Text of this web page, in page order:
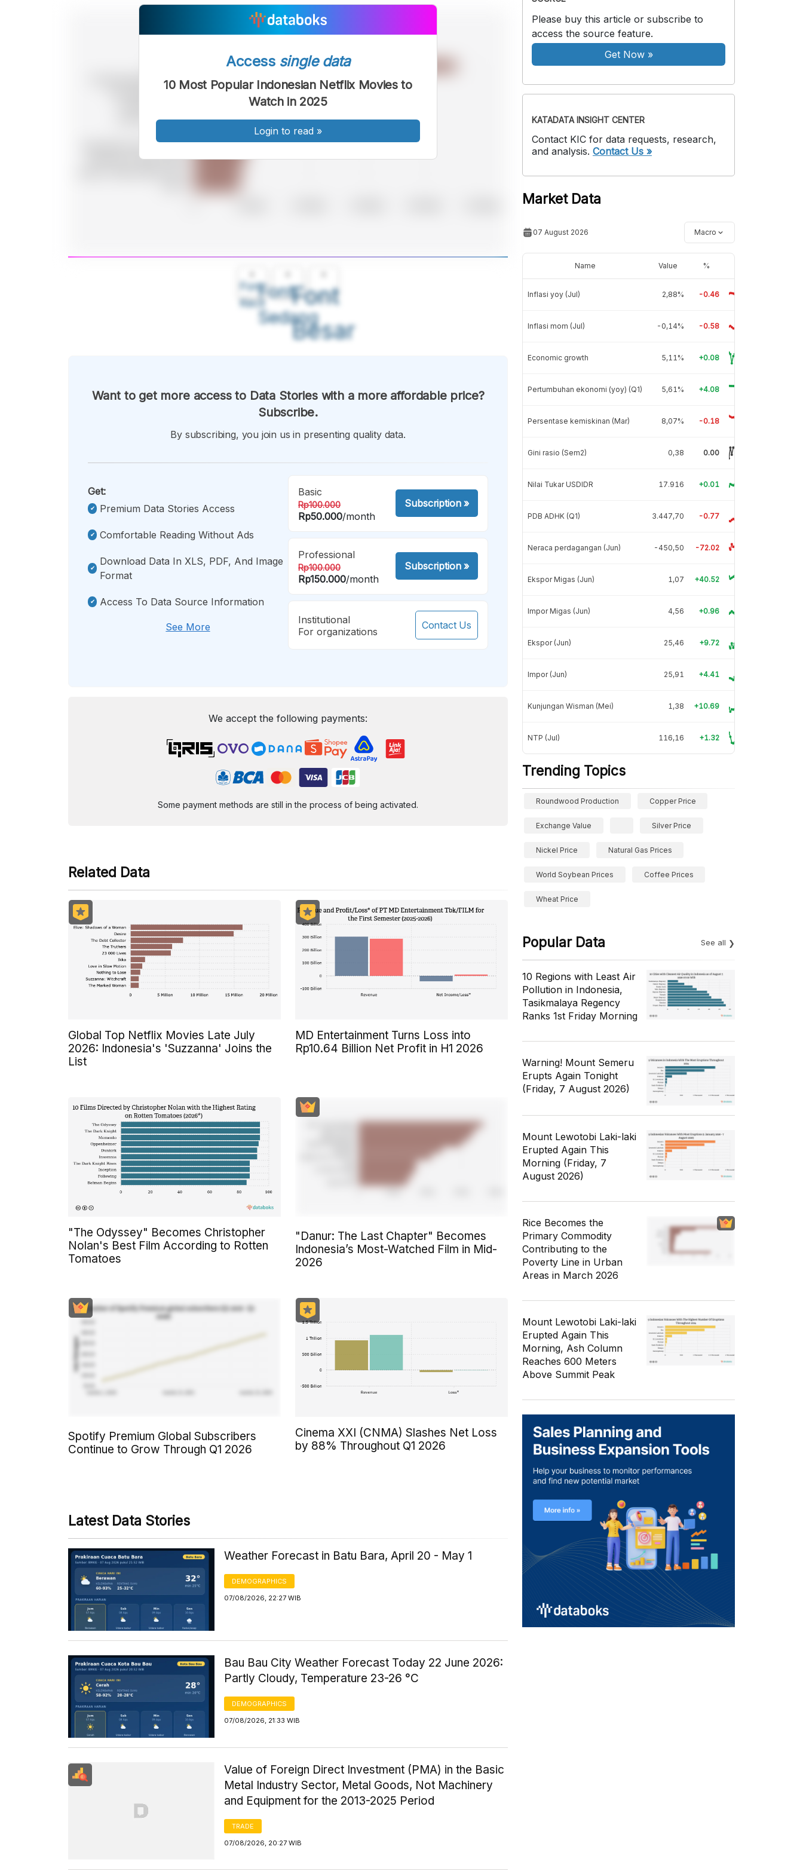
Font
Kecil
Font
Sedang
Font
Besar
Access single data
10 Most Popular Indonesian Netflix Movies to
Watch in 2025
Login to read »
Want to get more access to Data Stories with a more affordable price?
Subscribe.
By subscribing, you join us in presenting quality data.
Get:
Premium Data Stories Access
Comfortable Reading Without Ads
Download Data In XLS, PDF, And Image
Format
Access To Data Source Information
See More
Basic
Rp100.000
Rp50.000/month
Subscription»
Professional
Rp100.000
Rp150.000/month
Subscription»
Institutional
For organizations
Contact Us
We accept the following payments:
Some payment methods are still in the process of being activated.
Related Data
Global Top Netflix Movies Late July
2026: Indonesia's 'Suzzanna' Joins the
List
MD Entertainment Turns Loss into
Rp10.64 Billion Net Profit in H1 2026
"The Odyssey" Becomes Christopher
Nolan's Best Film According to Rotten
Tomatoes
"Danur: The Last Chapter" Becomes
Indonesia’s Most-Watched Film in Mid-
2026
Spotify Premium Global Subscribers
Continue to Grow Through Q1 2026
Cinema XXI (CNMA) Slashes Net Loss
by 88% Throughout Q1 2026
Latest Data Stories
Weather Forecast in Batu Bara, April 20 - May 1
DEMOGRAPHICS
07/08/2026, 22:27 WIB
Bau Bau City Weather Forecast Today 22 June 2026:
Partly Cloudy, Temperature 23-26 °C
DEMOGRAPHICS
07/08/2026, 21:33 WIB
Value of Foreign Direct Investment (PMA) in the Basic
Metal Industry Sector, Metal Goods, Not Machinery
and Equipment for the 2013-2025 Period
TRADE
07/08/2026, 20:27 WIB
Please buy this article or subscribe to
access the source feature.
Get Now»
KATADATA INSIGHT CENTER
Contact KIC for data requests, research,
and analysis. Contact Us »
Market Data
07 August 2026 Macro
Name Value %
Inflasi yoy (Jul) 2,88% -0.46
Inflasi mom (Jul) -0,14% -0.58
Economic growth 5,11% +0.08
Pertumbuhan ekonomi (yoy) (Q1) 5,61% +4.08
Persentase kemiskinan (Mar) 8,07% -0.18
Gini rasio (Sem2) 0,38 0.00
Nilai Tukar USDIDR 17.916 +0.01
PDB ADHK (Q1) 3.447,70 -0.77
Neraca perdagangan (Jun) -450,50 -72.02
Ekspor Migas (Jun) 1,07 +40.52
Impor Migas (Jun) 4,56 +0.96
Ekspor (Jun) 25,46 +9.72
Impor (Jun) 25,91 +4.41
Kunjungan Wisman (Mei) 1,38 +10.69
NTP (Jul) 116,16 +1.32
Trending Topics
Roundwood Production Copper Price
Exchange Value Silver Price
Nickel Price Natural Gas Prices
World Soybean Prices Coffee Prices
Wheat Price
Popular Data See all
10 Regions with Least Air
Pollution in Indonesia,
Tasikmalaya Regency
Ranks 1st Friday Morning
Warning! Mount Semeru
Erupts Again Tonight
(Friday, 7 August 2026)
Mount Lewotobi Laki-laki
Erupted Again This
Morning (Friday, 7
August 2026)
Rice Becomes the
Primary Commodity
Contributing to the
Poverty Line in Urban
Areas in March 2026
Mount Lewotobi Laki-laki
Erupted Again This
Morning, Ash Column
Reaches 600 Meters
Above Summit Peak